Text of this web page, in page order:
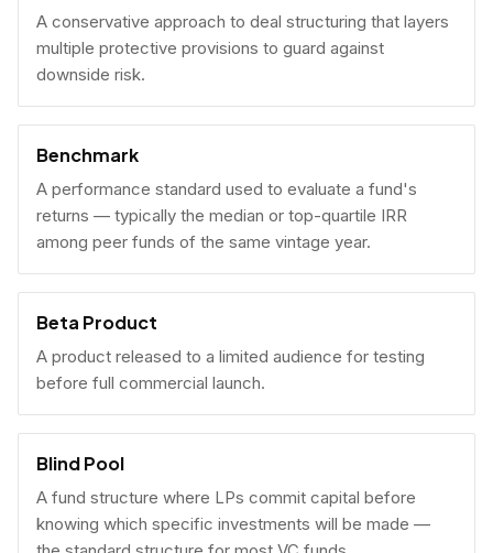
A conservative approach to deal structuring that layers
multiple protective provisions to guard against
downside risk.
Benchmark
A performance standard used to evaluate a fund's
returns — typically the median or top-quartile IRR
among peer funds of the same vintage year.
Beta Product
A product released to a limited audience for testing
before full commercial launch.
Blind Pool
A fund structure where LPs commit capital before
knowing which specific investments will be made —